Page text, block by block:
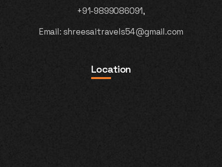
+91-9899086091,
Email: shreesaitravels54@gmail.com
Location